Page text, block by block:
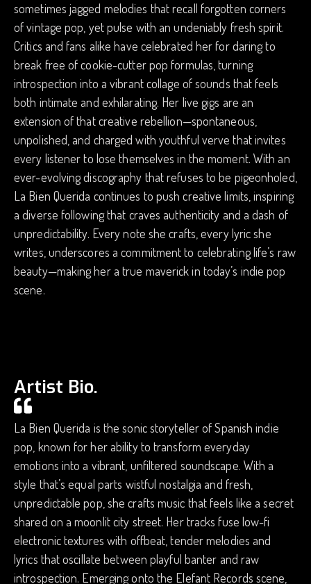
sometimes jagged melodies that recall forgotten corners
of vintage pop, yet pulse with an undeniably fresh spirit.
Critics and fans alike have celebrated her for daring to
break free of cookie-cutter pop formulas, turning
introspection into a vibrant collage of sounds that feels
both intimate and exhilarating. Her live gigs are an
extension of that creative rebellion—spontaneous,
unpolished, and charged with youthful verve that invites
every listener to lose themselves in the moment. With an
ever-evolving discography that refuses to be pigeonholed,
La Bien Querida continues to push creative limits, inspiring
a diverse following that craves authenticity and a dash of
unpredictability. Every note she crafts, every lyric she
writes, underscores a commitment to celebrating life’s raw
beauty—making her a true maverick in today’s indie pop
scene.
Artist Bio.
La Bien Querida is the sonic storyteller of Spanish indie
pop, known for her ability to transform everyday
emotions into a vibrant, unfiltered soundscape. With a
style that’s equal parts wistful nostalgia and fresh,
unpredictable pop, she crafts music that feels like a secret
shared on a moonlit city street. Her tracks fuse low-fi
electronic textures with offbeat, tender melodies and
lyrics that oscillate between playful banter and raw
introspection. Emerging onto the Elefant Records scene,